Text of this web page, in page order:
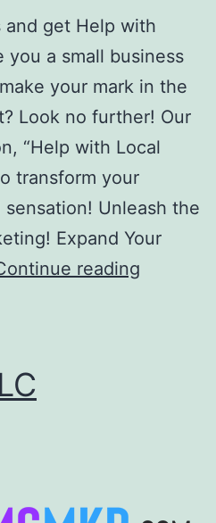
and get Help with
you a small business
your mark in the
Look no further! Our
“Help with Local
transform your
Unleash the
Expand Your
reading